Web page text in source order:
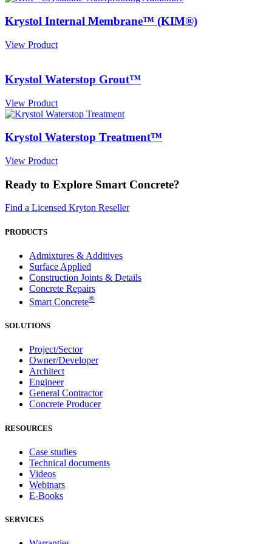
Krystol Internal Membrane™ (KIM®)
View Product
Krystol Waterstop Grout™
View Product
Krystol Waterstop Treatment™
View Product
Ready to Explore Smart Concrete?
Find a Licensed Kryton Reseller
PRODUCTS
Admixtures & Additives
Surface Applied
Construction Joints & Details
Concrete Repairs
Smart Concrete®
SOLUTIONS
Project/Sector
Owner/Developer
Architect
Engineer
General Contractor
Concrete Producer
RESOURCES
Case studies
Technical documents
Videos
Webinars
E-Books
SERVICES